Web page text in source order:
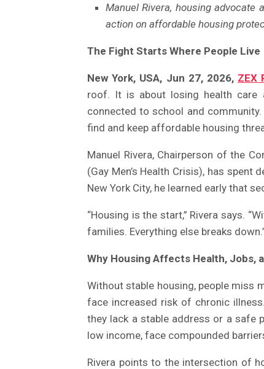
Manuel Rivera, housing advocate
action on affordable housing
The Fight Starts Where People Live
New York, USA, Jun 27, 2026, ZEX
roof. It is about losing health care
connected to school and
find and keep affordable housing
Manuel Rivera, Chairperson of the
(Gay Men’s Health Crisis), has spent
New York City, he learned early that
“Housing is the start,” Rivera says.
families. Everything else breaks
Why Housing Affects Health, Jobs,
Without stable housing, people miss
face increased risk of chronic
they lack a stable address or a safe
low income, face compounded
Rivera points to the intersection of